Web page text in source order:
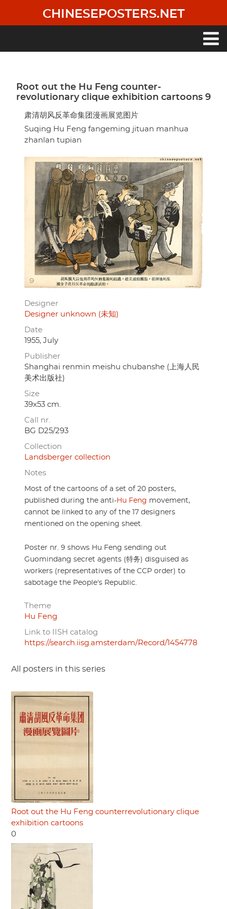
main
CHINESEPOSTERS.NET
Root out the Hu Feng counter-
revolutionary clique exhibition cartoons 9
肃清胡风反革命集团漫画展览图片
Suqing Hu Feng fangeming jituan manhua
zhanlan tupian
Designer
Designer unknown (未知)
Date
1955, July
Publisher
Shanghai renmin meishu chubanshe (上海人民
美术出版社)
Size
39x53 cm.
Call nr.
BG D25/293
Collection
Landsberger collection
Notes
Most of the cartoons of a set of 20 posters,
published during the anti-Hu Feng movement,
cannot be linked to any of the 17 designers
mentioned on the opening sheet.
Poster nr. 9 shows Hu Feng sending out
Guomindang secret agents (特务) disguised as
workers (representatives of the CCP order) to
sabotage the People's Republic.
Theme
Hu Feng
Link to IISH catalog
https://search.iisg.amsterdam/Record/1454778
All posters in this series
Root out the Hu Feng counterrevolutionary clique
exhibition cartoons
0